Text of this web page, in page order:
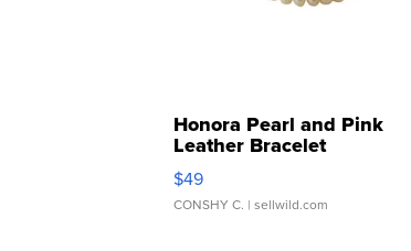
Honora Pearl and Pink
Leather Bracelet
Adjustable Buckle Clo...
$49
CONSHY C. | sellwild.com